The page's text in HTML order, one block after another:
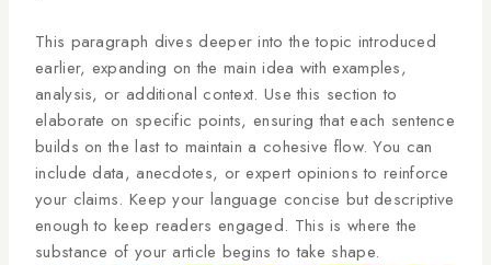
This paragraph dives deeper into the topic introduced
earlier, expanding on the main idea with examples,
analysis, or additional context. Use this section to
elaborate on specific points, ensuring that each sentence
builds on the last to maintain a cohesive flow. You can
include data, anecdotes, or expert opinions to reinforce
your claims. Keep your language concise but descriptive
enough to keep readers engaged. This is where the
substance of your article begins to take shape.